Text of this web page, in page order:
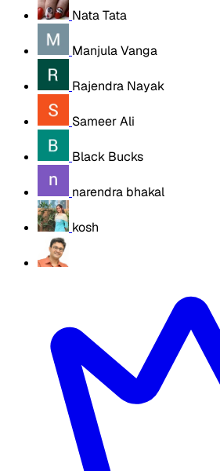
Nata Tata
Manjula Vanga
Rajendra Nayak
Sameer Ali
Black Bucks
narendra bhakal
kosh